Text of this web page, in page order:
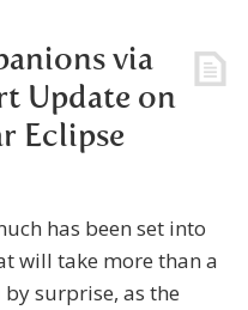
via
Update on
Eclipse
has been set into
will take more than a
surprise, as the